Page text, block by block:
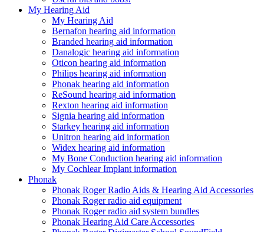
My Hearing Aid
My Hearing Aid
Bernafon hearing aid information
Branded hearing aid information
Danalogic hearing aid information
Oticon hearing aid information
Philips hearing aid information
Phonak hearing aid information
ReSound hearing aid information
Rexton hearing aid information
Signia hearing aid information
Starkey hearing aid information
Unitron hearing aid information
Widex hearing aid information
My Bone Conduction hearing aid information
My Cochlear Implant information
Phonak
Phonak Roger Radio Aids & Hearing Aid Accessories
Phonak Roger radio aid equipment
Phonak Roger radio aid system bundles
Phonak Hearing Aid Care Accessories